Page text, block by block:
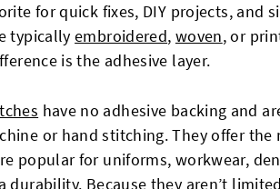
for quick fixes, DIY projects, and
typicallyembroidered, woven, or
is the adhesive layer.
have no adhesive backing and
or hand stitching. They offer
popular for uniforms, workwear,
durability. Because they aren’t